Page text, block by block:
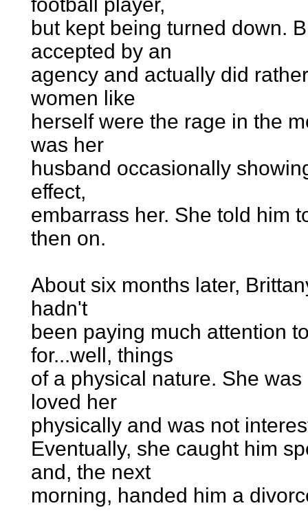
but kept being turned down.
accepted by an
agency and actually did
women like
herself were the rage in the
was her
husband occasionally
effect,
embarrass her. She told him
then on.
About six months later,
hadn't
been paying much attention
for...well, things
of a physical nature. She
loved her
physically and was not
Eventually, she caught him
and, the next
morning, handed him a